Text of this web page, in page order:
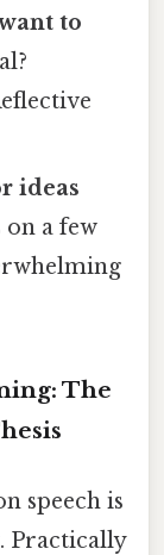
to
ideas
on a few
The
speech is
Practically